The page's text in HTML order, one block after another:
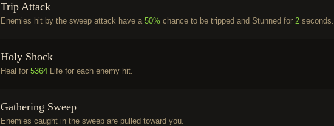
Trip Attack
Enemies hit by the sweep attack have a 50% chance to be tripped and Stunned for 2 seconds.
Holy Shock
Heal for 5364 Life for each enemy hit.
Gathering Sweep
Enemies caught in the sweep are pulled toward you.